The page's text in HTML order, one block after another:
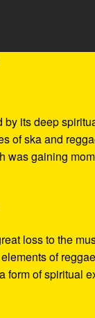
by its deep
of ska and
was gaining
loss to the
of
form of spiritual